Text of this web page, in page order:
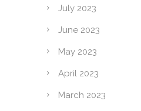
July 2023
June 2023
May 2023
April 2023
March 2023